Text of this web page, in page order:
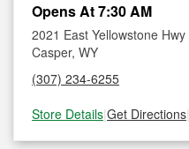
Opens At 7:30 AM
2021 East Yellowstone Hwy
Casper, WY
(307) 234-6255
Store Details|Get Directions|